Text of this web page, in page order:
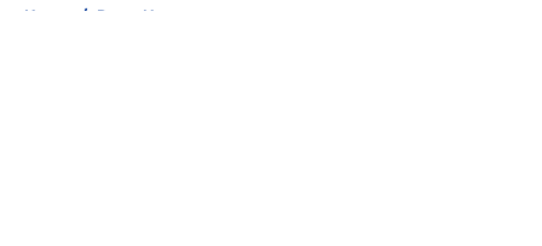
Home / Rams News